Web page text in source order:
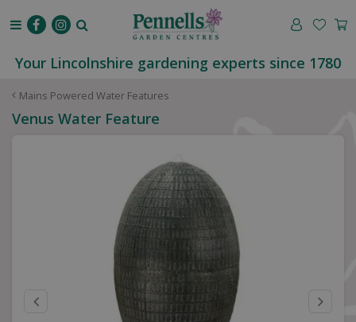
Mains Powered Water Features
Your Lincolnshire gardening experts since 1780
Venus Water Feature